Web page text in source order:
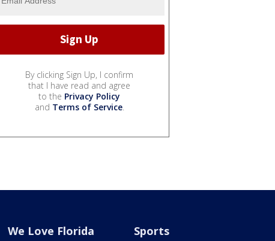
By clicking Sign Up, I confirm
that I have read and agree
to the Privacy Policy
and Terms of Service.
We Love Florida Sports